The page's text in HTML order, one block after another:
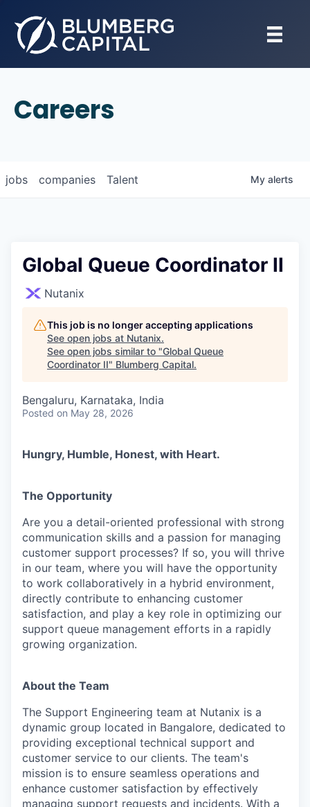
Careers
jobs companies Talent My alerts
Global Queue Coordinator II
Nutanix
This job is no longer accepting applications
See open jobs at Nutanix.
See open jobs similar to "Global Queue
Coordinator II" Blumberg Capital.
Bengaluru, Karnataka, India
Posted on May 28, 2026
Hungry, Humble, Honest, with Heart.
The Opportunity
Are you a detail-oriented professional with strong
communication skills and a passion for managing
customer support processes? If so, you will thrive
in our team, where you will have the opportunity
to work collaboratively in a hybrid environment,
directly contribute to enhancing customer
satisfaction, and play a key role in optimizing our
support queue management efforts in a rapidly
growing organization.
About the Team
The Support Engineering team at Nutanix is a
dynamic group located in Bangalore, dedicated to
providing exceptional technical support and
customer service to our clients. The team's
mission is to ensure seamless operations and
enhance customer satisfaction by effectively
managing support requests and incidents. With a